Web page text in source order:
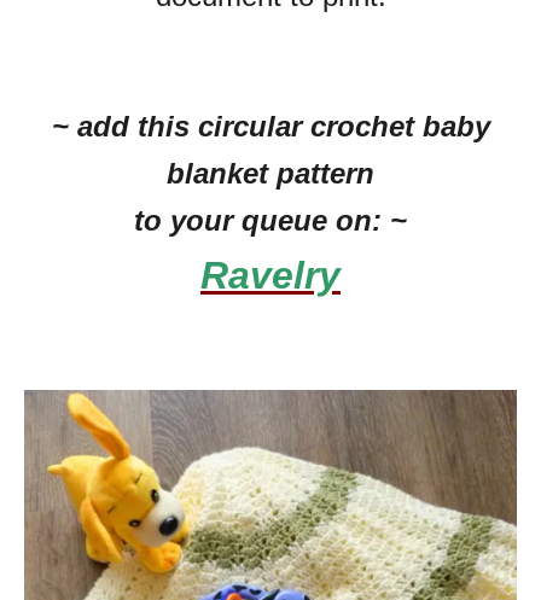
~ add this circular crochet baby
blanket pattern
to your queue on: ~
Ravelry